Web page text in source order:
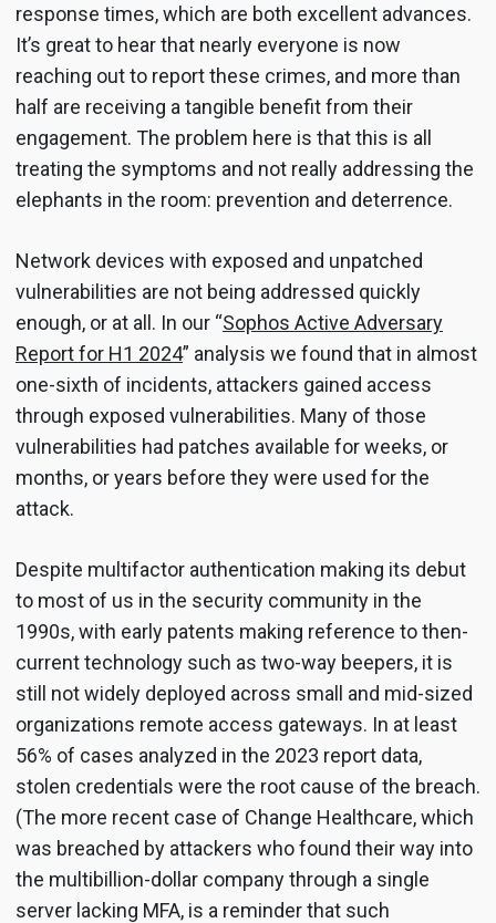
response times, which are both excellent advances.
It’s great to hear that nearly everyone is now
reaching out to report these crimes, and more than
half are receiving a tangible benefit from their
engagement. The problem here is that this is all
treating the symptoms and not really addressing the
elephants in the room: prevention and deterrence.
Network devices with exposed and unpatched
vulnerabilities are not being addressed quickly
enough, or at all. In our “Sophos Active Adversary
Report for H1 2024” analysis we found that in almost
one-sixth of incidents, attackers gained access
through exposed vulnerabilities. Many of those
vulnerabilities had patches available for weeks, or
months, or years before they were used for the
attack.
Despite multifactor authentication making its debut
to most of us in the security community in the
1990s, with early patents making reference to then-
current technology such as two-way beepers, it is
still not widely deployed across small and mid-sized
organizations remote access gateways. In at least
56% of cases analyzed in the 2023 report data,
stolen credentials were the root cause of the breach.
(The more recent case of Change Healthcare, which
was breached by attackers who found their way into
the multibillion-dollar company through a single
server lacking MFA, is a reminder that such